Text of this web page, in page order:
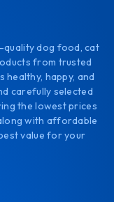
quality dog food, cat
from trusted
healthy, happy, and
carefully selected
the lowest prices
with affordable
value for your